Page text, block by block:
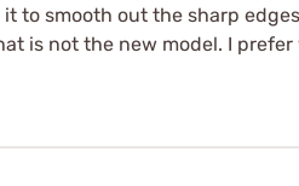
to smooth out the sharp
is not the new model. I